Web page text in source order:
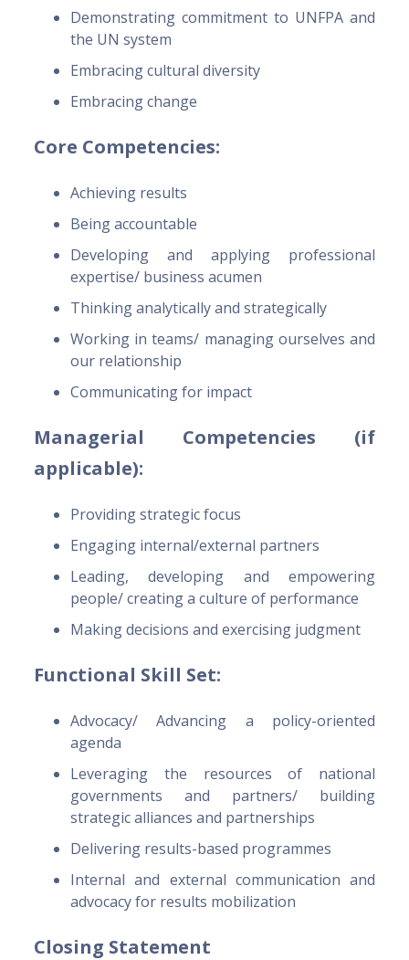
Demonstrating commitment to UNFPA and
the UN system
Embracing cultural diversity
Embracing change
Core Competencies:
Achieving results
Being accountable
Developing and applying professional
expertise/ business acumen
Thinking analytically and strategically
Working in teams/ managing ourselves and
our relationship
Communicating for impact
Managerial Competencies (if
applicable):
Providing strategic focus
Engaging internal/external partners
Leading, developing and empowering
people/ creating a culture of performance
Making decisions and exercising judgment
Functional Skill Set:
Advocacy/ Advancing a policy-oriented
agenda
Leveraging the resources of national
governments and partners/ building
strategic alliances and partnerships
Delivering results-based programmes
Internal and external communication and
advocacy for results mobilization
Closing Statement